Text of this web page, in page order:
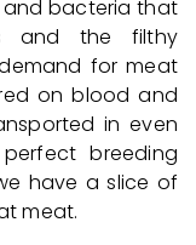
and bacteria that
and the filthy
for meat
on blood and
in even
breeding
have a slice of
meat.